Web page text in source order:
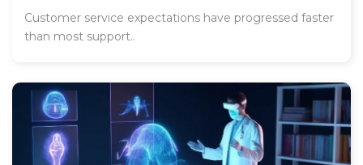
Customer service expectations have progressed faster
than most support..